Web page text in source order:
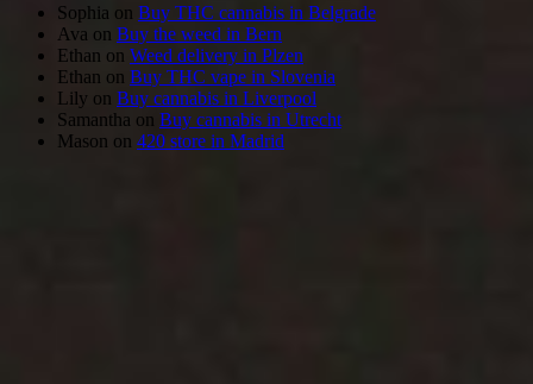
Sophia on Buy THC cannabis in Belgrade
Ava on Buy the weed in Bern
Ethan on Weed delivery in Plzen
Ethan on Buy THC vape in Slovenia
Lily on Buy cannabis in Liverpool
Samantha on Buy cannabis in Utrecht
Mason on 420 store in Madrid